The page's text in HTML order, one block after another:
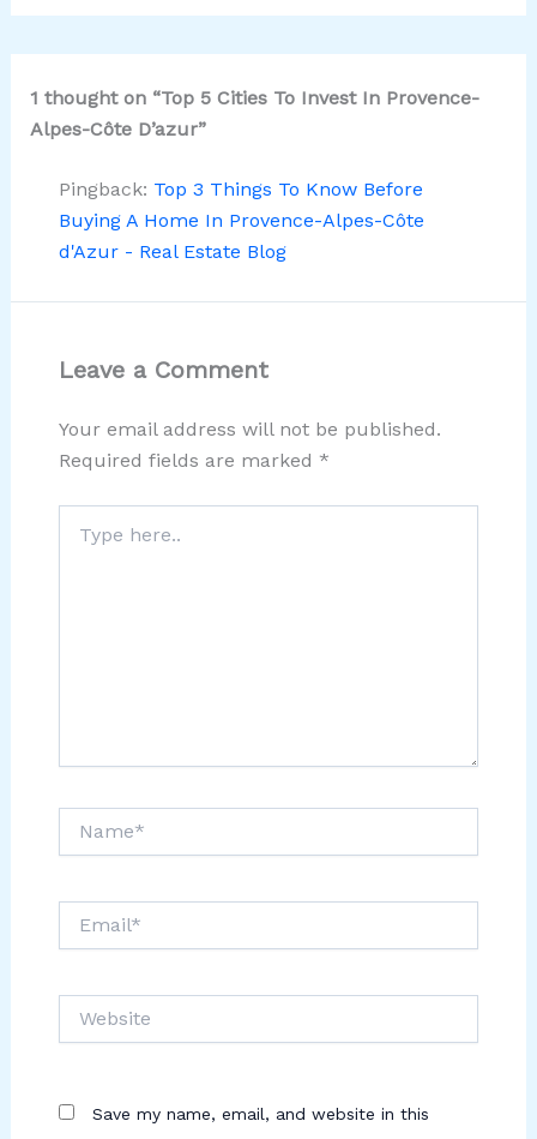
1 thought on “Top 5 Cities To Invest In Provence-
Alpes-Côte D’azur”
Pingback: Top 3 Things To Know Before
Buying A Home In Provence-Alpes-Côte
d'Azur - Real Estate Blog
Leave a Comment
Your email address will not be published.
Required fields are marked *
here..
Save my name, email, and website in this